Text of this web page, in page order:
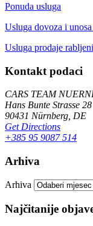
Ponuda usluga
Usluga dovoza i
Usluga prodaje
Kontakt podaci
CARS TEAM
Hans Bunte Strasse 28
90431 Nürnberg, DE
Get Directions
+385 95 9087 514
Arhiva
Arhiva
Najčitanije